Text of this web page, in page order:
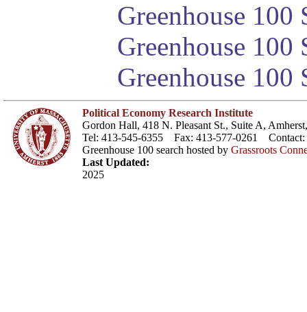
Greenhouse 100
Greenhouse
Greenhouse 100
Political Economy Research Institute
Gordon Hall, 418 N. Pleasant St., Suite A,
Tel: 413-545-6355 Fax: 413-577-0261 Contact:
Greenhouse 100 search hosted by Grassroots
Last Updated:
2025